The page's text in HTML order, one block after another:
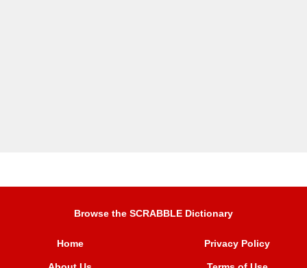
Browse the SCRABBLE Dictionary
Home Privacy Policy